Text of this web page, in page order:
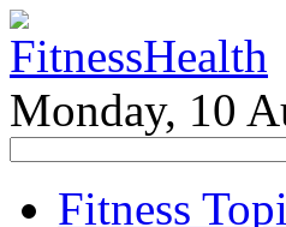
Monday, 10
Fitness